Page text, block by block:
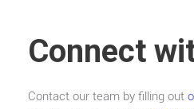
Connect
Contact our team by filling out